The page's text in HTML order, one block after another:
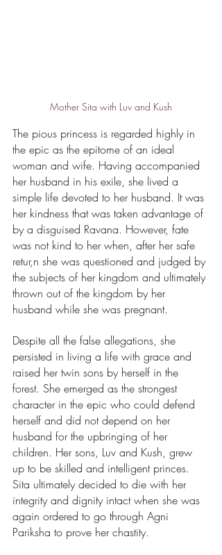
Mother Sita with Luv and Kush
The pious princess is regarded highly in
the epic as the epitome of an ideal
woman and wife. Having accompanied
her husband in his exile, she lived a
simple life devoted to her husband. It was
her kindness that was taken advantage of
by a disguised Ravana. However, fate
was not kind to her when, after her safe
retur,n she was questioned and judged by
the subjects of her kingdom and ultimately
thrown out of the kingdom by her
husband while she was pregnant.
Despite all the false allegations, she
persisted in living a life with grace and
raised her twin sons by herself in the
forest. She emerged as the strongest
character in the epic who could defend
herself and did not depend on her
husband for the upbringing of her
children. Her sons, Luv and Kush, grew
up to be skilled and intelligent princes.
Sita ultimately decided to die with her
integrity and dignity intact when she was
again ordered to go through Agni
Pariksha to prove her chastity.